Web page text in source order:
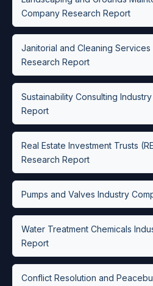
Company Research Report
Janitorial and Cleaning
Research Report
Sustainability Consulting
Report
Real Estate Investment Trusts
Research Report
Pumps and Valves Industry
Water Treatment Chemicals
Report
Conflict Resolution and